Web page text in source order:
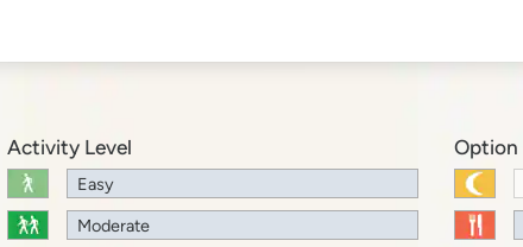
Activity Level
Easy
Moderate
Option